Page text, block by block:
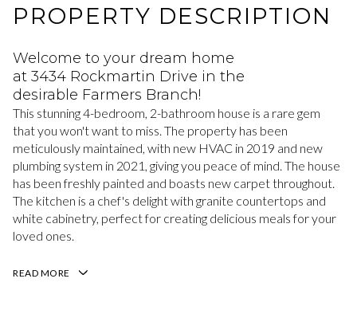
PROPERTY DESCRIPTION
Welcome to your dream home
at 3434 Rockmartin Drive in the
desirable Farmers Branch!
This stunning 4-bedroom, 2-bathroom house is a rare gem
that you won't want to miss. The property has been
meticulously maintained, with new HVAC in 2019 and new
plumbing system in 2021, giving you peace of mind. The house
has been freshly painted and boasts new carpet throughout.
The kitchen is a chef's delight with granite countertops and
white cabinetry, perfect for creating delicious meals for your
loved ones.
READ MORE